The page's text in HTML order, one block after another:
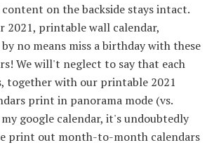
on the backside stays intact.
2021, printable wall calendar,
no means miss a birthday with these
We will't neglect to say that each
together with our printable 2021
print in panorama mode (vs.
google calendar, it's undoubtedly
print out month-to-month calendars